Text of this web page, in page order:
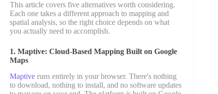
This article covers five alternatives worth considering.
Each one takes a different approach to mapping and
spatial analysis, so the right choice depends on what
you actually need to accomplish.
1. Maptive: Cloud-Based Mapping Built on Google
Maps
Maptive runs entirely in your browser. There's nothing
to download, nothing to install, and no software updates